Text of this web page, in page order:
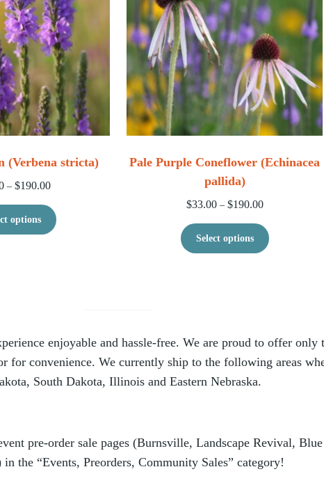
The options may be chosen on the product page
(Verbena stricta)
– $190.00Price range: $35.00 through $190.00
options This product has multiple variants. The options may
Pale Purple Coneflower (Echinacea
pallida)
$33.00 – $190.00Price range:
Select options This
enjoyable and hassle-free. We are proud to offer
for convenience. We currently ship to the following areas
South Dakota, Illinois and Eastern Nebraska.
pre-order sale pages (Burnsville, Landscape Revival,
the “Events, Preorders, Community Sales” category!